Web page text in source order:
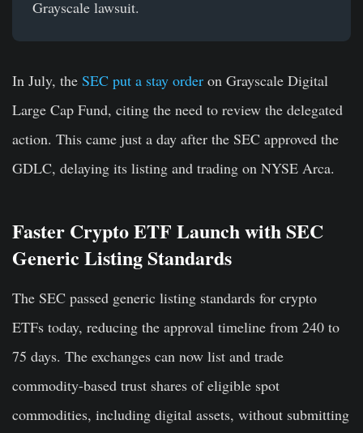
Grayscale lawsuit.
In July, the SEC put a stay order on Grayscale Digital
Large Cap Fund, citing the need to review the delegated
action. This came just a day after the SEC approved the
GDLC, delaying its listing and trading on NYSE Arca.
Faster Crypto ETF Launch with SEC
Generic Listing Standards
The SEC passed generic listing standards for crypto
ETFs today, reducing the approval timeline from 240 to
75 days. The exchanges can now list and trade
commodity-based trust shares of eligible spot
commodities, including digital assets, without submitting